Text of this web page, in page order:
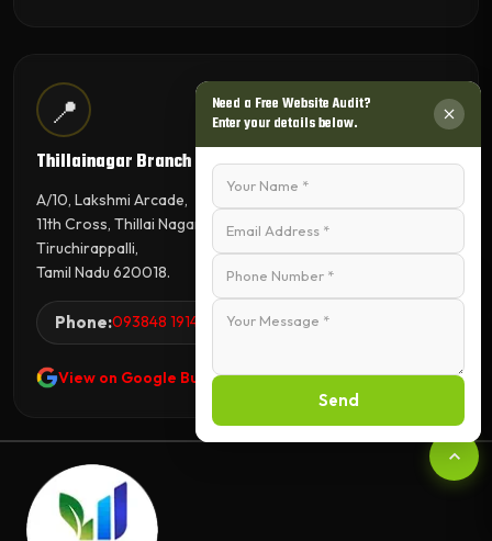
📍
Thillainagar Branch
A/10, Lakshmi Arcade,
11th Cross, Thillai Nagar,
Tiruchirappalli,
Tamil Nadu 620018.
Phone:093848 19144
View on Google Business Profile
Need a Free Website Audit?
Enter your details below.
Send